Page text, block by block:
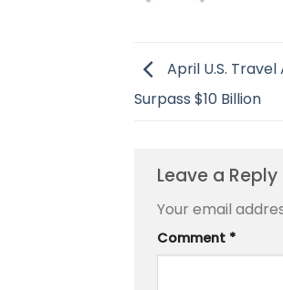
April U.S.
Surpass $10 Billion
Leave a Reply
Your email
Comment *